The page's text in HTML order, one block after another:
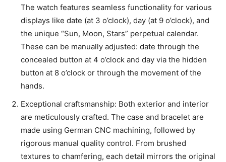
The watch features seamless functionality for various
displays like date (at 3 o’clock), day (at 9 o’clock), and
the unique “Sun, Moon, Stars” perpetual calendar.
These can be manually adjusted: date through the
concealed button at 4 o’clock and day via the hidden
button at 8 o’clock or through the movement of the
hands.
Exceptional craftsmanship: Both exterior and interior
are meticulously crafted. The case and bracelet are
made using German CNC machining, followed by
rigorous manual quality control. From brushed
textures to chamfering, each detail mirrors the original